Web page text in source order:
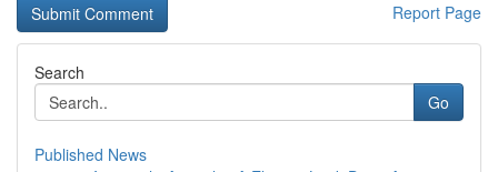
Report Page
Search
Go
Published News